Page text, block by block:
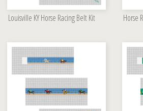
Louisville KY Horse Racing Belt Kit Horse